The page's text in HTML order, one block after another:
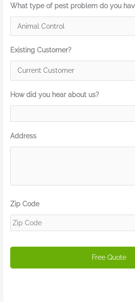
What type of pest problem do you
Existing Customer?
How did you hear about us?
Address
Zip Code